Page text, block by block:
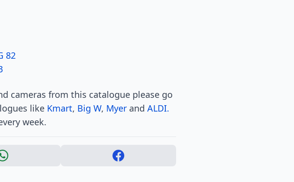
82
cameras from this catalogue please go
like Kmart, Big W, Myer and ALDI.
week.